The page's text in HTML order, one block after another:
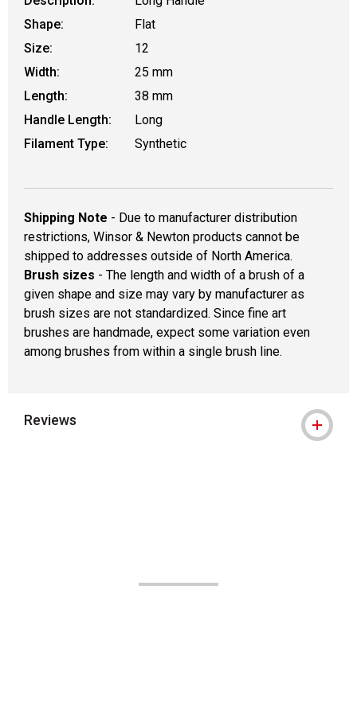
Shape:
Flat
Size:
12
Width:
25 mm
Length:
38 mm
Handle Length:
Long
Filament Type:
Synthetic
Shipping Note - Due to manufacturer distribution
restrictions, Winsor & Newton products cannot be
shipped to addresses outside of North America.
Brush sizes - The length and width of a brush of a
given shape and size may vary by manufacturer as
brush sizes are not standardized. Since fine art
brushes are handmade, expect some variation even
among brushes from within a single brush line.
Reviews